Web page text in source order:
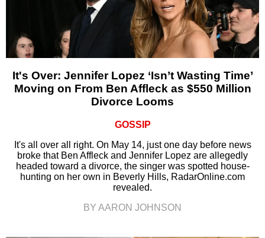
It's Over: Jennifer Lopez ‘Isn’t Wasting Time’
Moving on From Ben Affleck as $550 Million
Divorce Looms
GOSSIP
It's all over all right. On May 14, just one day before news
broke that Ben Affleck and Jennifer Lopez are allegedly
headed toward a divorce, the singer was spotted house-
hunting on her own in Beverly Hills, RadarOnline.com
revealed.
BY AARON JOHNSON